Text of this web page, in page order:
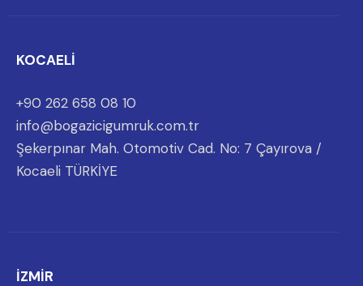
KOCAELİ
+90 262 658 08 10
info@bogazicigumruk.com.tr
Şekerpınar Mah. Otomotiv Cad. No: 7 Çayırova /
Kocaeli TÜRKİYE
İZMİR